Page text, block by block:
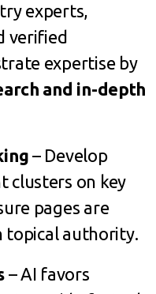
experts,
verified
expertise by
and in-depth
– Develop
clusters on key
pages are
topical authority.
– AI favors